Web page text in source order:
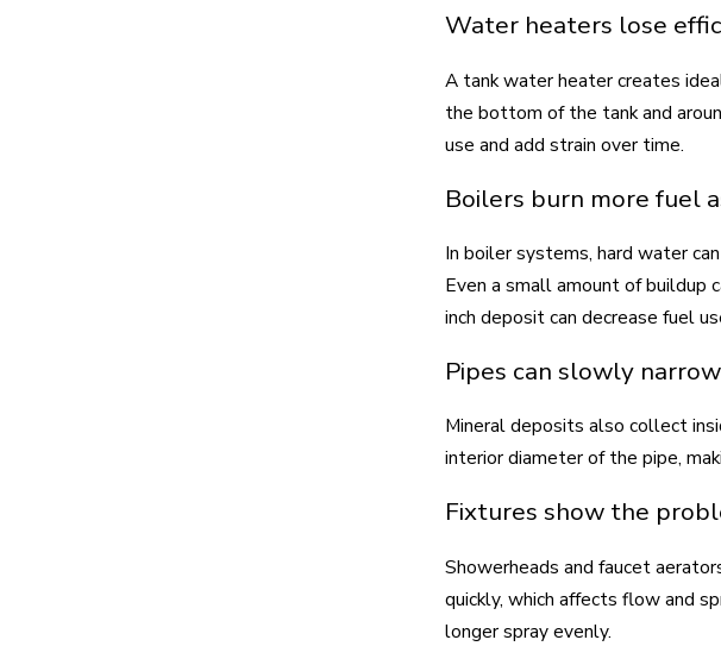
Water heaters lose
A tank water heater creates
the bottom of the tank and
use and add strain over time.
Boilers burn more fuel
In boiler systems, hard water
Even a small amount of buildup
inch deposit can decrease fuel
Pipes can slowly
Mineral deposits also collect
interior diameter of the pipe,
Fixtures show the
Showerheads and faucet
quickly, which affects flow and
longer spray evenly.